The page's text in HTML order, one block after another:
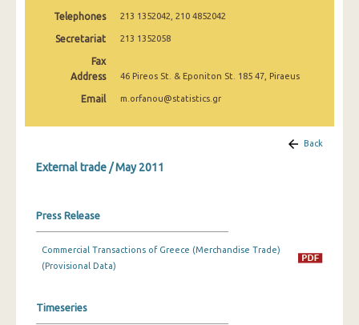
December 2024
November 2024
October 2024
June 2024
April 2024
Telephones 213 1352042, 210 4852042
Secretariat 213 1352058
Fax
Address
46 Pireos St. & Eponiton St. 185 47, Piraeus
Email m.orfanou@statistics.gr
Back
External trade / May 2011
Press Release
Commercial Transactions of Greece (Merchandise Trade)
(Provisional Data)
Timeseries